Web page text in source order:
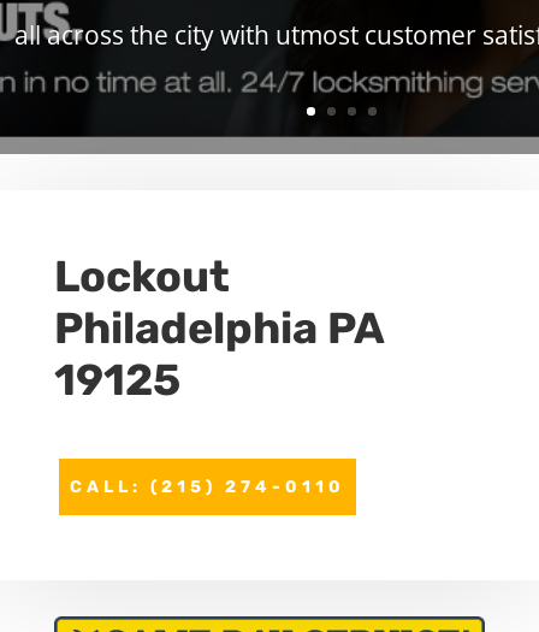
all across the city with utmost customer
Lockout
Philadelphia PA
19125
CALL: (215) 274-0110